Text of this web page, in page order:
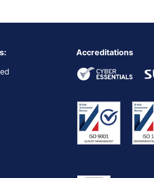
Accreditations